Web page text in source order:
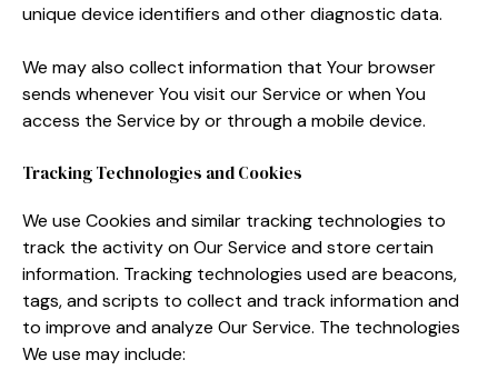
unique device identifiers and other diagnostic data.
We may also collect information that Your browser
sends whenever You visit our Service or when You
access the Service by or through a mobile device.
Tracking Technologies and Cookies
We use Cookies and similar tracking technologies to
track the activity on Our Service and store certain
information. Tracking technologies used are beacons,
tags, and scripts to collect and track information and
to improve and analyze Our Service. The technologies
We use may include: